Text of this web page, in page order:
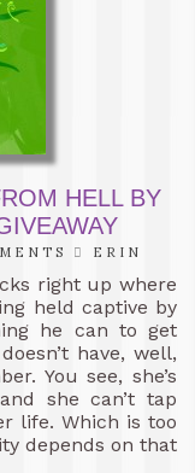
HELL BY
ERIN
right up where
held captive by
he can to get
have, well,
You see, she’s
she can’t tap
life. Which is too
depends on that